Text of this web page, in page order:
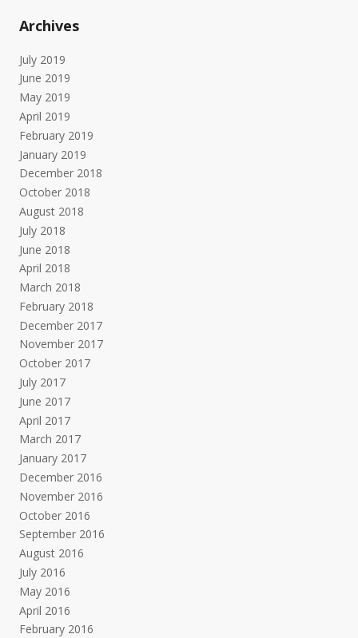
Archives
July 2019
June 2019
May 2019
April 2019
February 2019
January 2019
December 2018
October 2018
August 2018
July 2018
June 2018
April 2018
March 2018
February 2018
December 2017
November 2017
October 2017
July 2017
June 2017
April 2017
March 2017
January 2017
December 2016
November 2016
October 2016
September 2016
August 2016
July 2016
May 2016
April 2016
February 2016